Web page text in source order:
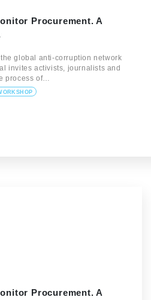
Procurement. A
global anti-corruption network
invites activists, journalists and
process of…
Procurement. A